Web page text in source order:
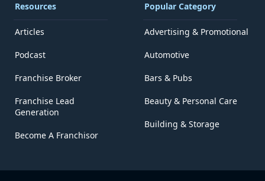
Resources
Articles
Podcast
Franchise Broker
Franchise Lead
Generation
Become A Franchisor
Popular Category
Advertising & Promotional
Automotive
Bars & Pubs
Beauty & Personal Care
Building & Storage